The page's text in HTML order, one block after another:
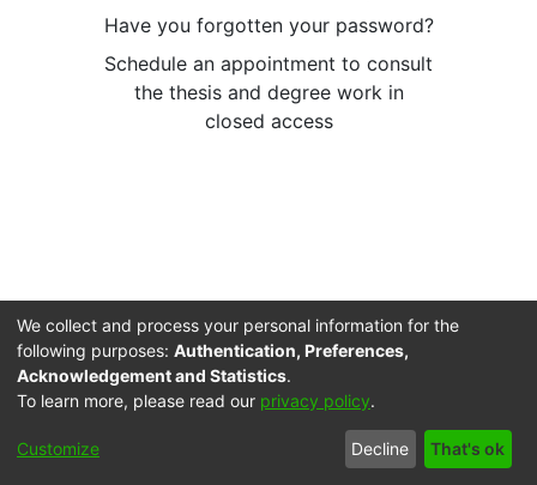
Have you forgotten your password?
Schedule an appointment to consult
the thesis and degree work in
closed access
Cookie
End User
Agreement
Send
Feedback
We collect and process your personal information for the
following purposes: Authentication, Preferences,
Acknowledgement and Statistics.
To learn more, please read our privacy policy.
Customize Decline That's ok